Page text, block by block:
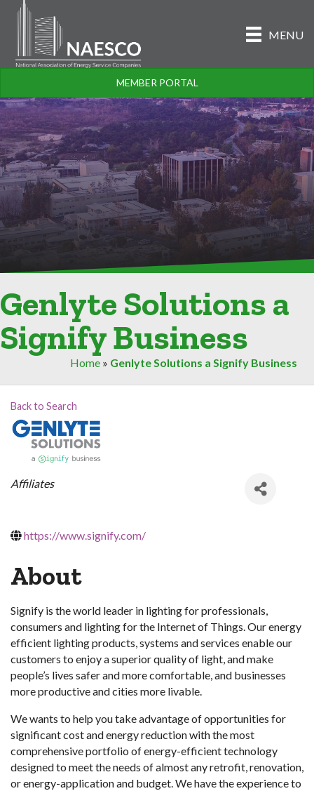
MENU
MEMBER PORTAL
Genlyte Solutions a
Signify Business
Home » Genlyte Solutions a Signify Business
Back to Search
Categories
Affiliates
https://www.signify.com/
About
Signify is the world leader in lighting for professionals,
consumers and lighting for the Internet of Things. Our energy
efficient lighting products, systems and services enable our
customers to enjoy a superior quality of light, and make
people’s lives safer and more comfortable, and businesses
more productive and cities more livable.
We wants to help you take advantage of opportunities for
significant cost and energy reduction with the most
comprehensive portfolio of energy-efficient technology
designed to meet the needs of almost any retrofit, renovation,
or energy-application and budget. We have the experience to